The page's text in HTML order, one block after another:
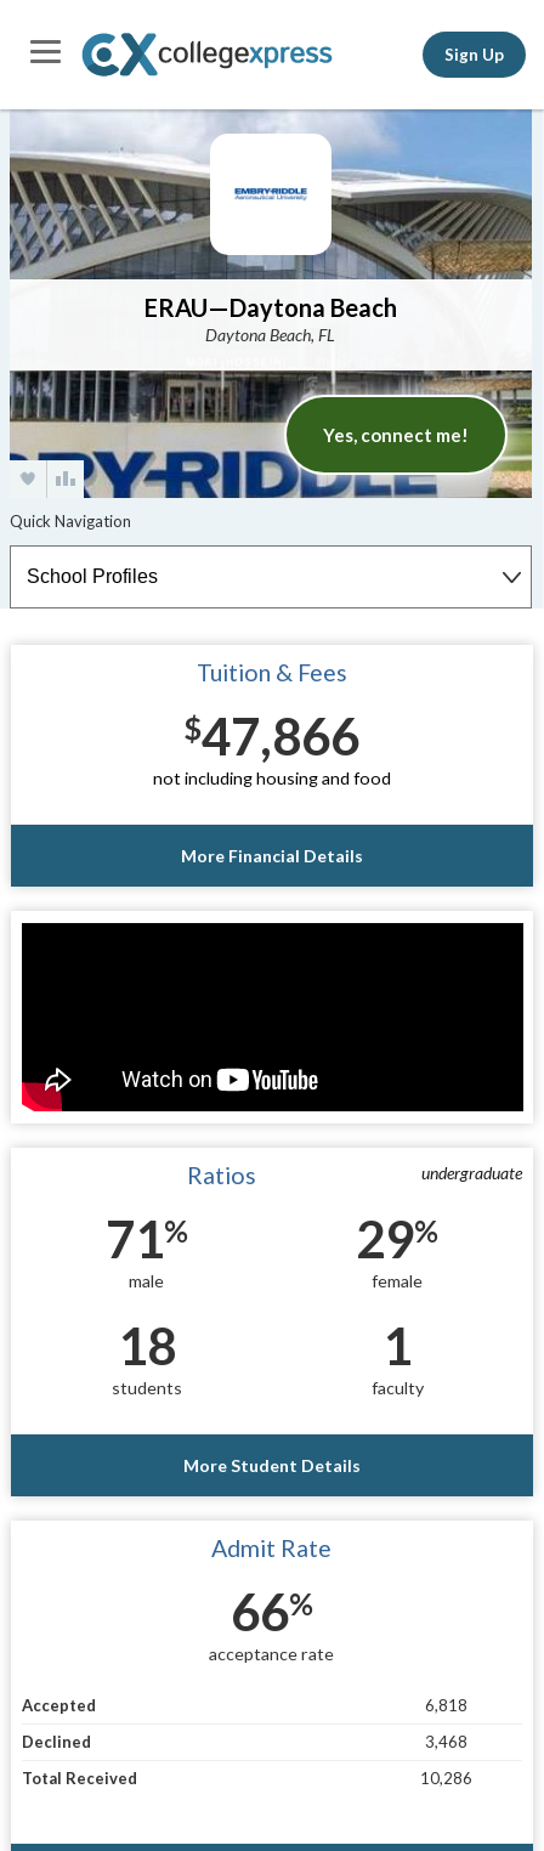
Sign Up
ERAU—Daytona Beach
Daytona Beach, FL
Yes, connect me!
Tuition & Fees
$47,866
not including housing and food
More Financial Details
undergraduate
Ratios
71%
male
29%
female
18
students
1
faculty
More Student Details
Admit Rate
66%
acceptance rate
Accepted
6,818
Declined
3,468
Total Received
10,286